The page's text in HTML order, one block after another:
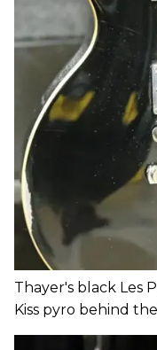
Thayer's black Les
Kiss pyro behind